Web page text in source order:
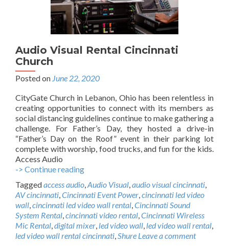
Audio Visual Rental Cincinnati
Church
Posted on June 22, 2020
CityGate Church in Lebanon, Ohio has been relentless in
creating opportunities to connect with its members as
social distancing guidelines continue to make gathering a
challenge. For Father’s Day, they hosted a drive-in
“Father’s Day on the Roof” event in their parking lot
complete with worship, food trucks, and fun for the kids.
Access Audio
-> Continue reading
d
i
o
V
i
s
Taggedaccess audio,Audio Visual,audio visual cincinnati,
AV cincinnati,Cincinnati Event Power,cincinnati led video
wall,cincinnati led video wall rental,Cincinnati Sound
System Rental,cincinnati video rental,Cincinnati Wireless
Mic Rental,digital mixer, led video wall, led video wall rental,
led video wall rental cincinnati,Shure Leave a comment